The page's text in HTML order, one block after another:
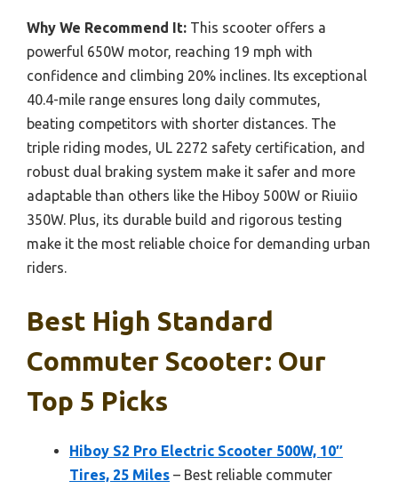
Why We Recommend It: This scooter offers a
powerful 650W motor, reaching 19 mph with
confidence and climbing 20% inclines. Its exceptional
40.4-mile range ensures long daily commutes,
beating competitors with shorter distances. The
triple riding modes, UL 2272 safety certification, and
robust dual braking system make it safer and more
adaptable than others like the Hiboy 500W or Riuiio
350W. Plus, its durable build and rigorous testing
make it the most reliable choice for demanding urban
riders.
Best High Standard
Commuter Scooter: Our
Top 5 Picks
Hiboy S2 Pro Electric Scooter 500W, 10″
Tires, 25 Miles – Best reliable commuter